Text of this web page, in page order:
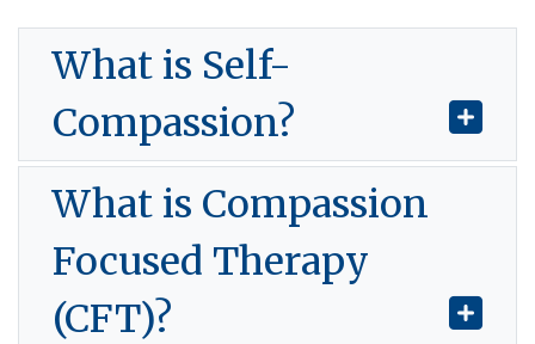
What is Self-
Compassion?
What is Compassion
Focused Therapy
(CFT)?